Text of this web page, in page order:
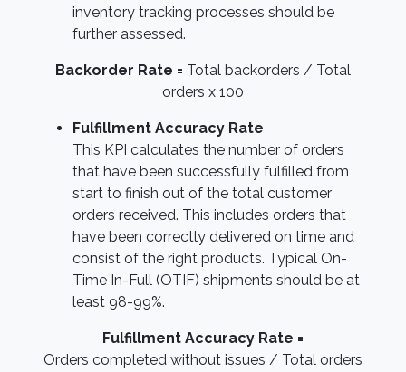
inventory tracking processes should be
further assessed.
Backorder Rate = Total backorders / Total
orders x 100
Fulfillment Accuracy Rate
This KPI calculates the number of orders
that have been successfully fulfilled from
start to finish out of the total customer
orders received. This includes orders that
have been correctly delivered on time and
consist of the right products. Typical On-
Time In-Full (OTIF) shipments should be at
least 98-99%.
Fulfillment Accuracy Rate =
Orders completed without issues / Total orders